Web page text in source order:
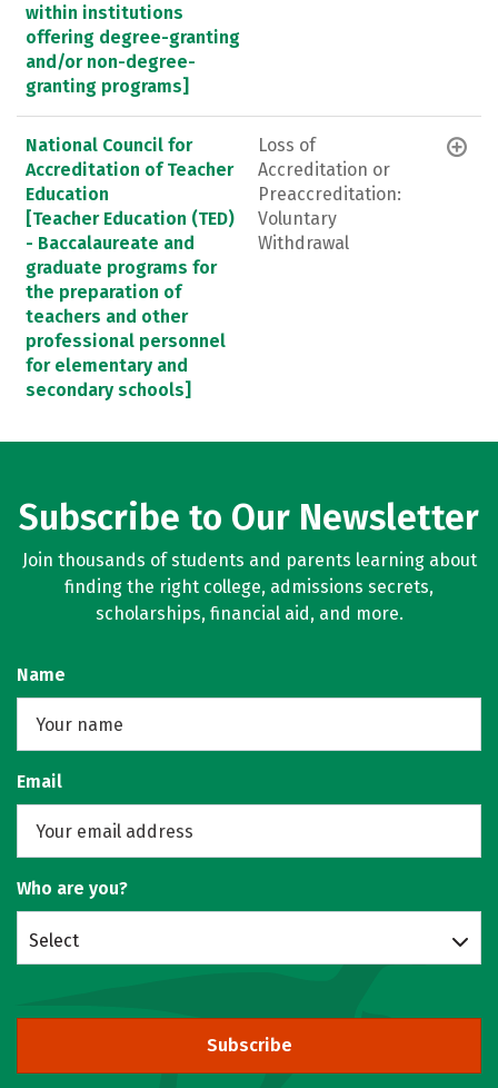
within institutions
offering degree-granting
and/or non-degree-
granting programs]
National Council for
Accreditation of Teacher
Education
[Teacher Education (TED)
- Baccalaureate and
graduate programs for
the preparation of
teachers and other
professional personnel
for elementary and
secondary schools]
Loss of
Accreditation or
Preaccreditation:
Voluntary
Withdrawal
Subscribe to Our Newsletter
Join thousands of students and parents learning about
finding the right college, admissions secrets,
scholarships, financial aid, and more.
Name
Email
Who are you?
Select
Subscribe